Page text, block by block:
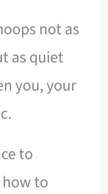
not as
as quiet
you, your
to
to